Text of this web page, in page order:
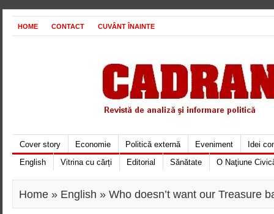
HOME CONTACT CUVÂNT ÎNAINTE
Cover story Economie Politică externă Eveniment
Idei
English
Vitrina cu cărți Editorial Sănătate O Naţiune
Home » English » Who doesn’t want our Treasure